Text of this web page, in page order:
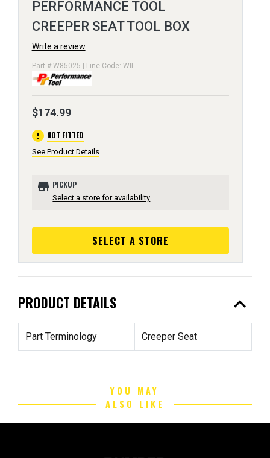
PERFORMANCE TOOL
CREEPER SEAT TOOL BOX
Write a review
Part # W85025 | Line Code: WIL
$174.99
error NOT FITTED
See Product Details
store PICKUP
Select a store for availability
SELECT A STORE
PRODUCT DETAILS expand_less
Part Terminology Creeper Seat
YOU MAY
ALSO LIKE